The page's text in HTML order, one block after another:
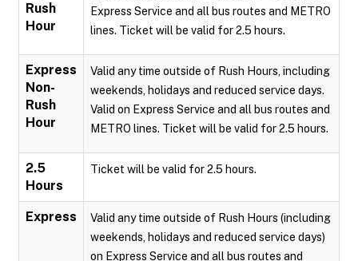
Rush
Hour
Express Service and all bus routes and METRO
lines. Ticket will be valid for 2.5 hours.
Express
Non-
Rush
Hour
Valid any time outside of Rush Hours, including
weekends, holidays and reduced service days.
Valid on Express Service and all bus routes and
METRO lines. Ticket will be valid for 2.5 hours.
2.5
Hours
Ticket will be valid for 2.5 hours.
Express
Valid any time outside of Rush Hours (including
weekends, holidays and reduced service days)
on Express Service and all bus routes and